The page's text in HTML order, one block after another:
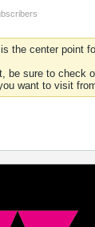
the center point
be sure to check
want to visit